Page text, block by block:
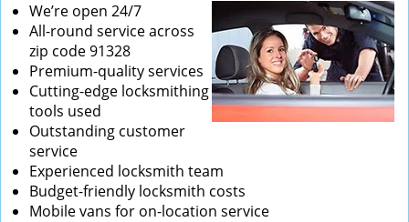
We’re open 24/7
All-round service across
zip code 91328
Premium-quality services
Cutting-edge locksmithing
tools used
Outstanding customer
service
Experienced locksmith team
Budget-friendly locksmith costs
Mobile vans for on-location service